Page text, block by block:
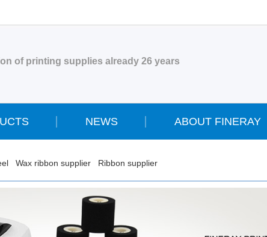
of printing supplies already 26 years
NEWS ABOUT FINERAY
Wax ribbon supplier Ribbon supplier